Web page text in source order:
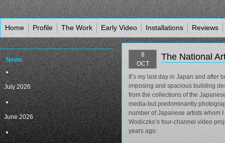
Home Profile The Work Early Video Installations Reviews
The National
8
OCT
It’s my last day in Japan and after
imposing and spacious building
from the collections of the
media-but predominantly
number of Japanese artists whom
Wodiczko’s four-channel video
years ago.
News
July 2026
June 2026